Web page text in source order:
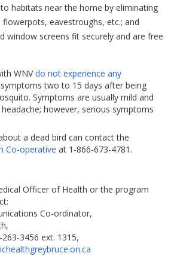
habitats near the home by eliminating
eavestroughs, etc.; and
window screens fit securely and are free
WNVdo not experience any
two to 15 days after being
Symptoms are usually mild and
however, serious symptoms
a dead bird can contact the
Co-operative at 1-866-673-4781.
Officer of Health or the program
Co-ordinator,
3456 ext. 1315,